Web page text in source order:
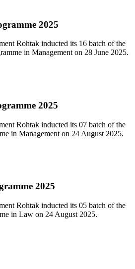
2025
Rohtak inducted its 16 batch of the
in Management on 28 June 2025.
2025
Rohtak inducted its 07 batch of the
in Management on 24 August 2025.
2025
Rohtak inducted its 05 batch of the
in Law on 24 August 2025.